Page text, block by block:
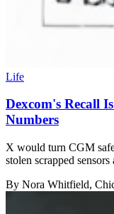
Life
Dexcom's Recall
Numbers
X would turn CGM
stolen scrapped
By Nora Whitfield,